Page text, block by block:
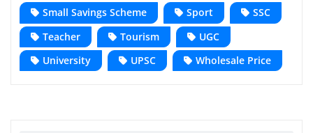
Small Savings Scheme Sport
SSC
Teacher
Tourism
UGC
University
UPSC Wholesale Price